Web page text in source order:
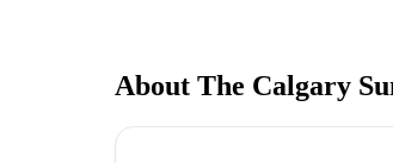
About The Calgary